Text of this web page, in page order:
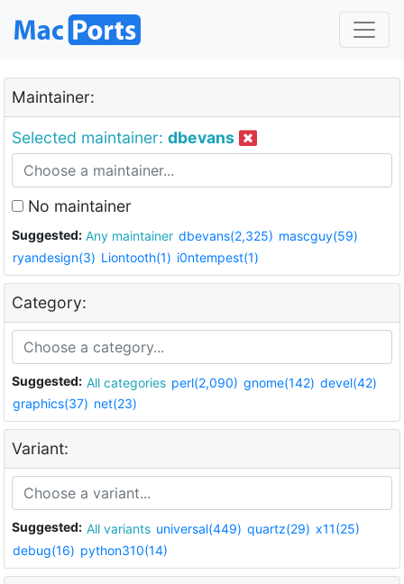
Maintainer:
Selected maintainer: dbevans
No maintainer
Suggested: Any maintainer dbevans(2,325) mascguy(59)
ryandesign(3) Liontooth(1) i0ntempest(1)
Category:
Suggested: All categories perl(2,090) gnome(142) devel(42)
graphics(37) net(23)
Variant:
Suggested: All variants universal(449) quartz(29) x11(25)
debug(16) python310(14)